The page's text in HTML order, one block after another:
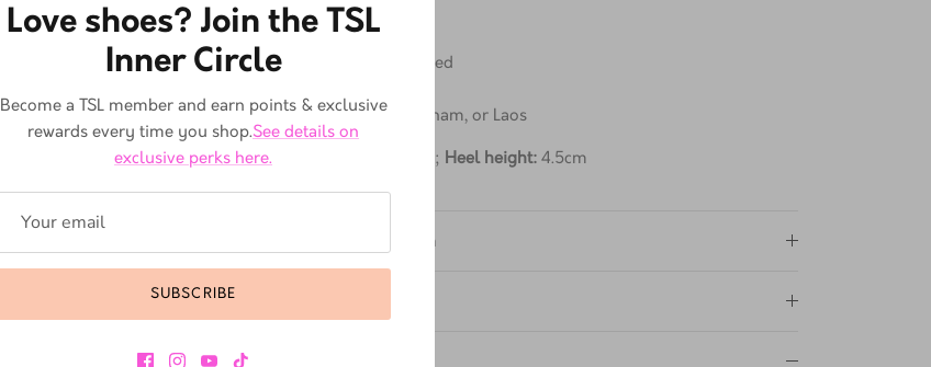
Leather Upper
Leather Lining
Cushioned Foam Footbed
Made in Thailand, Vietnam, or Laos
Platform height: cm; Heel height: 4.5cm
Additional Information
Love shoes? Join the TSL
Inner Circle
Become a TSL member and earn points & exclusive
rewards every time you shop.See details on
exclusive perks here.
SUBSCRIBE